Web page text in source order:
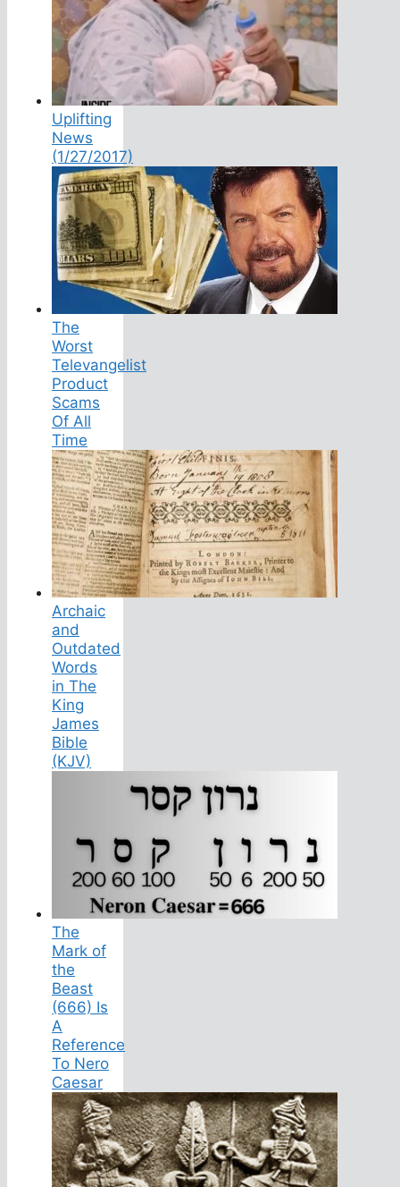
Uplifting
News
(1/27/2017)
The
Worst
Televangelist
Product
Scams
Of All
Time
Archaic
and
Outdated
Words
in The
King
James
Bible
(KJV)
The
Mark of
the
Beast
(666) Is
A
Reference
To Nero
Caesar